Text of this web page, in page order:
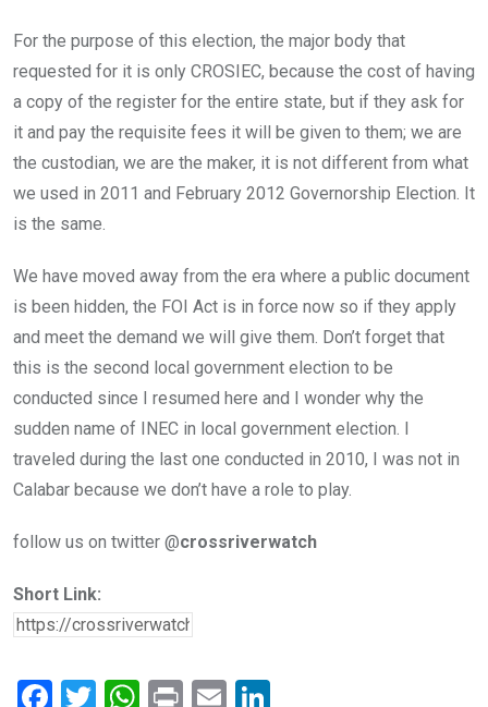
For the purpose of this election, the major body that
requested for it is only CROSIEC, because the cost of having
a copy of the register for the entire state, but if they ask for
it and pay the requisite fees it will be given to them; we are
the custodian, we are the maker, it is not different from what
we used in 2011 and February 2012 Governorship Election. It
is the same.
We have moved away from the era where a public document
is been hidden, the FOI Act is in force now so if they apply
and meet the demand we will give them. Don’t forget that
this is the second local government election to be
conducted since I resumed here and I wonder why the
sudden name of INEC in local government election. I
traveled during the last one conducted in 2010, I was not in
Calabar because we don’t have a role to play.
follow us on twitter @crossriverwatch
Short Link:
F
T
W Pr E